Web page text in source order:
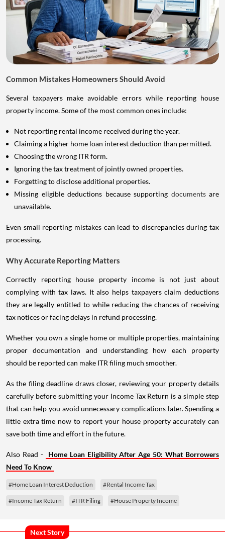
Common Mistakes Homeowners Should Avoid
Several taxpayers make avoidable errors while reporting house
property income. Some of the most common ones include:
Not reporting rental income received during the year.
Claiming a higher home loan interest deduction than permitted.
Choosing the wrong ITR form.
Ignoring the tax treatment of jointly owned properties.
Forgetting to disclose additional properties.
Missing eligible deductions because supporting documents are
unavailable.
Even small reporting mistakes can lead to discrepancies during tax
processing.
Why Accurate Reporting Matters
Correctly reporting house property income is not just about
complying with tax laws. It also helps taxpayers claim deductions
they are legally entitled to while reducing the chances of receiving
tax notices or facing delays in refund processing.
Whether you own a single home or multiple properties, maintaining
proper documentation and understanding how each property
should be reported can make ITR filing much smoother.
As the filing deadline draws closer, reviewing your property details
carefully before submitting your Income Tax Return is a simple step
that can help you avoid unnecessary complications later. Spending a
little extra time now to report your house property accurately can
save both time and effort in the future.
Also Read -
Home Loan Eligibility After Age 50: What Borrowers
Need To Know
#Home Loan Interest Deduction #Rental Income Tax
#Income Tax Return #ITR Filing #House Property Income
Next Story